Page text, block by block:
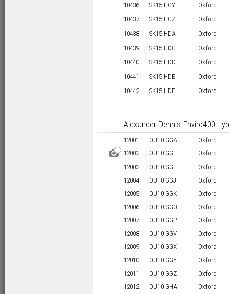
10436
SK15 HCY
Oxford
10437
SK15 HCZ
Oxford
10438
SK15 HDA
Oxford
10439
SK15 HDC
Oxford
10440
SK15 HDD
Oxford
10441
SK15 HDE
Oxford
10442
SK15 HDF Oxford
Alexander Dennis Enviro400
12001 OU10 GGA Oxford
D
1 12002 OU10 GGE
Oxford
12003
OU10 GGF
Oxford
12004
OU10 GGJ
Oxford
12005
OU10 GGK
Oxford
12006
OU10 GGO
Oxford
12007
OU10 GGP
Oxford
12008
OU10 GGV
Oxford
12009
OU10 GGX
Oxford
12010
OU10 GGY
Oxford
12011
OU10 GGZ
Oxford
12012
OU10 GHA
Oxford